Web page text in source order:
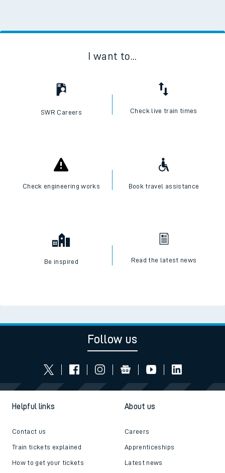
I want to...
SWR Careers Check live train times
Check engineering works Book travel assistance
Be inspired Read the latest news
Follow us
Helpful links
Contact us
Train tickets explained
How to get your tickets
About us
Careers
Apprenticeships
Latest news